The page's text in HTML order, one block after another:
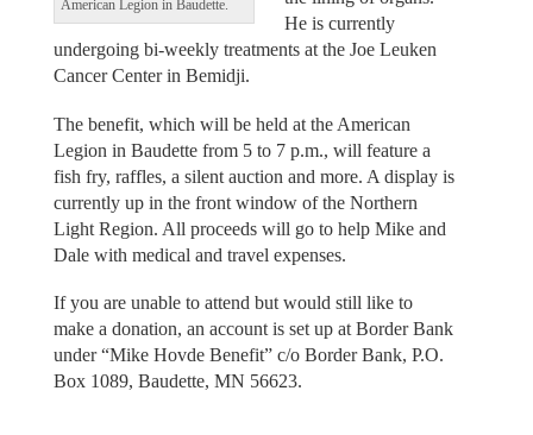
American Legion in Baudette.
He is currently
undergoing bi-weekly treatments at the Joe Leuken
Cancer Center in Bemidji.
The benefit, which will be held at the American
Legion in Baudette from 5 to 7 p.m., will feature a
fish fry, raffles, a silent auction and more. A display is
currently up in the front window of the Northern
Light Region. All proceeds will go to help Mike and
Dale with medical and travel expenses.
If you are unable to attend but would still like to
make a donation, an account is set up at Border Bank
under “Mike Hovde Benefit” c/o Border Bank, P.O.
Box 1089, Baudette, MN 56623.